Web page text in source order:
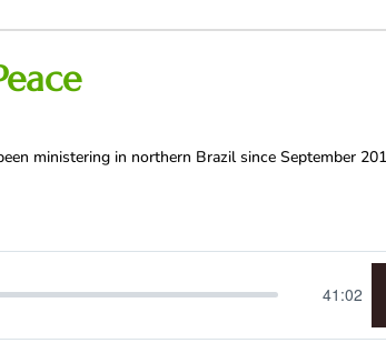
ministering in northern Brazil since September
41:02